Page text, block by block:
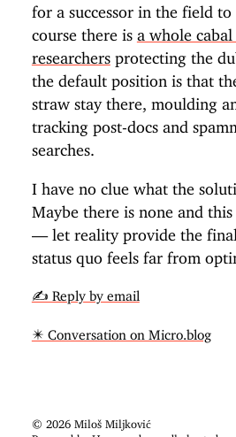
for a successor in the field to
course there is a whole
researchersprotecting the
the default position is that
straw stay there, moulding
tracking post-docs and
searches.
I have no clue what the
Maybe there is none and
— let reality provide the
status quo feels far from
✍️ Reply by email
✴️ Conversation on Micro.blog
© 2026 Miloš Miljković